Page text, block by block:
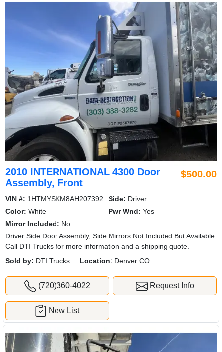
2010 INTERNATIONAL 4300 Door
Assembly, Front
$500.00
VIN #: 1HTMYSKM8AH207392 Side: Driver
Color: White Pwr Wnd: Yes
Mirror Included: No
Driver Side Door Assembly, Side Mirrors Not Included But Available.
Call DTI Trucks for more information and a shipping quote.
Sold by: DTI Trucks Location: Denver CO
(720)360-4022 Request Info
New List